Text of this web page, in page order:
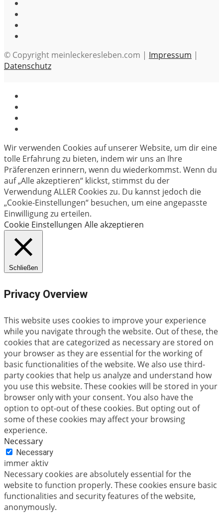
© Copyright meinleckeresleben.com | Impressum |
Datenschutz
Wir verwenden Cookies auf unserer Website, um dir eine
tolle Erfahrung zu bieten, indem wir uns an Ihre
Präferenzen erinnern, wenn du wiederkommst. Wenn du
auf „Alle akzeptieren“ klickst, stimmst du der
Verwendung ALLER Cookies zu. Du kannst jedoch die
„Cookie-Einstellungen“ besuchen, um eine angepasste
Einwilligung zu erteilen.
Cookie Einstellungen Alle akzeptieren
Schließen
Privacy Overview
This website uses cookies to improve your experience
while you navigate through the website. Out of these, the
cookies that are categorized as necessary are stored on
your browser as they are essential for the working of
basic functionalities of the website. We also use third-
party cookies that help us analyze and understand how
you use this website. These cookies will be stored in your
browser only with your consent. You also have the
option to opt-out of these cookies. But opting out of
some of these cookies may affect your browsing
experience.
Necessary
Necessary
immer aktiv
Necessary cookies are absolutely essential for the
website to function properly. These cookies ensure basic
functionalities and security features of the website,
anonymously.